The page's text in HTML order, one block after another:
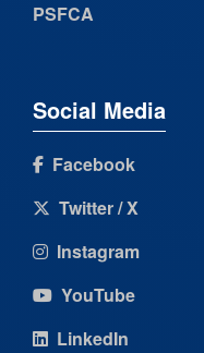
PSFCA
Social Media
Facebook
Twitter / X
Instagram
YouTube
LinkedIn